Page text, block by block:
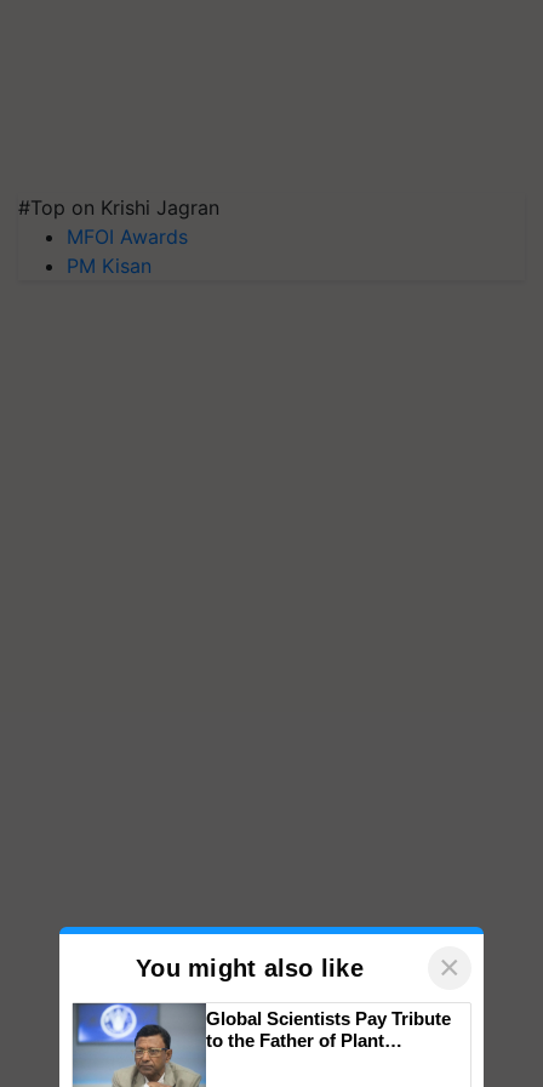
#Top on Krishi Jagran
MFOI Awards
PM Kisan
You might also like ×
Global Scientists Pay Tribute
to the Father of Plant